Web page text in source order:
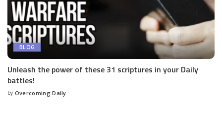
BLOG
Unleash the power of these 31 scriptures in your Daily
battles!
by Overcoming Daily